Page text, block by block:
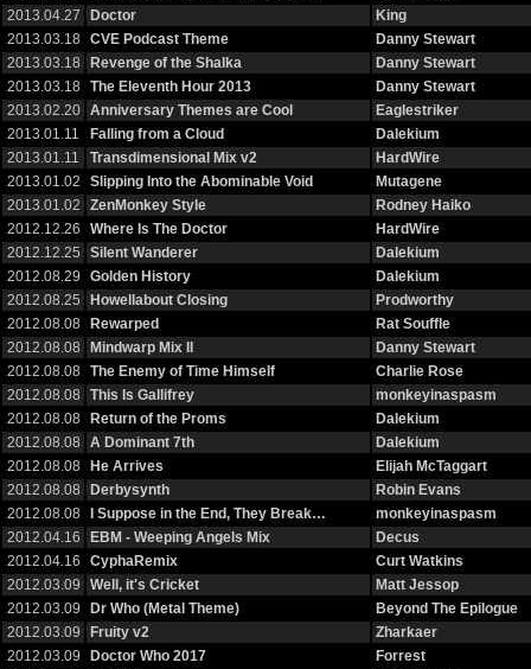
2013.04.27
Doctor
King
2013.03.18
CVE Podcast Theme
Danny Stewart
2013.03.18
Revenge of the Shalka
Danny Stewart
2013.03.18
The Eleventh Hour 2013
Danny Stewart
2013.02.20
Anniversary Themes are Cool
Eaglestriker
2013.01.11
Falling from a Cloud
Dalekium
2013.01.11
Transdimensional Mix v2
HardWire
2013.01.02
Slipping Into the Abominable Void
Mutagene
2013.01.02
ZenMonkey Style
Rodney Haiko
2012.12.26
Where Is The Doctor
HardWire
2012.12.25
Silent Wanderer
Dalekium
2012.08.29
Golden History
Dalekium
2012.08.25
Howellabout Closing
Prodworthy
2012.08.08
Rewarped
Rat Souffle
2012.08.08
Mindwarp Mix II
Danny Stewart
2012.08.08
The Enemy of Time Himself
Charlie Rose
2012.08.08
This Is Gallifrey
monkeyinaspasm
2012.08.08
Return of the Proms
Dalekium
2012.08.08
A Dominant 7th
Dalekium
2012.08.08
He Arrives
Elijah McTaggart
2012.08.08
Derbysynth
Robin Evans
2012.08.08
I Suppose in the End, They Break…
monkeyinaspasm
2012.04.16
EBM - Weeping Angels Mix
Decus
2012.04.16
CyphaRemix
Curt Watkins
2012.03.09
Well, it's Cricket
Matt Jessop
2012.03.09
Dr Who (Metal Theme)
Beyond The Epilogue
2012.03.09
Fruity v2
Zharkaer
2012.03.09
Doctor Who 2017
Forrest